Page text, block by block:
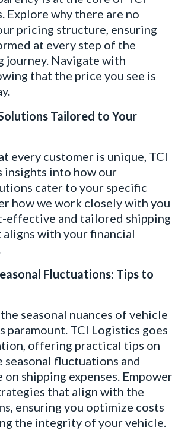
Explore why there are no
pricing structure, ensuring
at every step of the
journey. Navigate with
that the price you see is
Tailored to Your
every customer is unique, TCI
insights into how our
cater to your specific
how we work closely with you
effective and tailored shipping
with your financial
Fluctuations: Tips to
seasonal nuances of vehicle
paramount. TCI Logistics goes
offering practical tips on
seasonal fluctuations and
shipping expenses. Empower
that align with the
ensuring you optimize costs
the integrity of your vehicle.